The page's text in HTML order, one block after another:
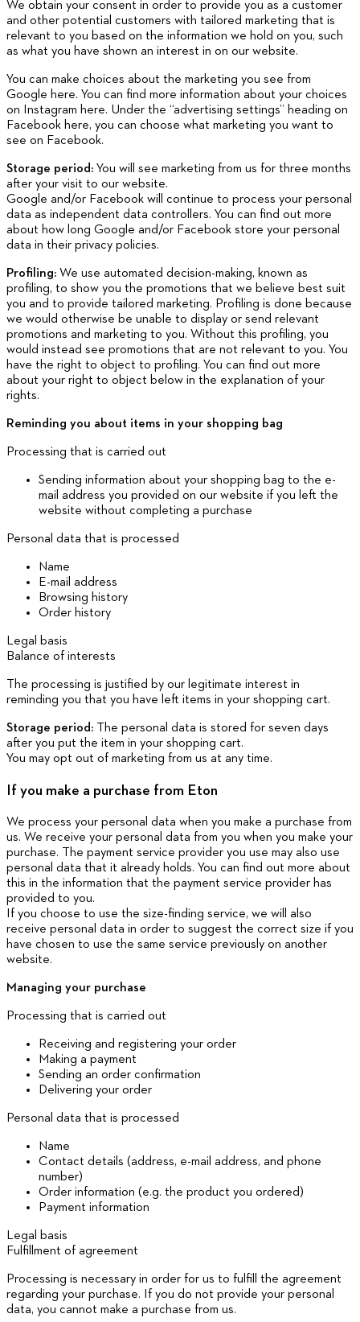
We obtain your consent in order to provide you as a customer
and other potential customers with tailored marketing that is
relevant to you based on the information we hold on you, such
as what you have shown an interest in on our website.
You can make choices about the marketing you see from
Google here. You can find more information about your choices
on Instagram here. Under the “advertising settings” heading on
Facebook here, you can choose what marketing you want to
see on Facebook.
Storage period: You will see marketing from us for three months
after your visit to our website.
Google and/or Facebook will continue to process your personal
data as independent data controllers. You can find out more
about how long Google and/or Facebook store your personal
data in their privacy policies.
Profiling: We use automated decision-making, known as
profiling, to show you the promotions that we believe best suit
you and to provide tailored marketing. Profiling is done because
we would otherwise be unable to display or send relevant
promotions and marketing to you. Without this profiling, you
would instead see promotions that are not relevant to you. You
have the right to object to profiling. You can find out more
about your right to object below in the explanation of your
rights.
Reminding you about items in your shopping bag
Processing that is carried out
Sending information about your shopping bag to the e-
mail address you provided on our website if you left the
website without completing a purchase
Personal data that is processed
Name
E-mail address
Browsing history
Order history
Legal basis
Balance of interests
The processing is justified by our legitimate interest in
reminding you that you have left items in your shopping cart.
Storage period: The personal data is stored for seven days
after you put the item in your shopping cart.
You may opt out of marketing from us at any time.
If you make a purchase from Eton
We process your personal data when you make a purchase from
us. We receive your personal data from you when you make your
purchase. The payment service provider you use may also use
personal data that it already holds. You can find out more about
this in the information that the payment service provider has
provided to you.
If you choose to use the size-finding service, we will also
receive personal data in order to suggest the correct size if you
have chosen to use the same service previously on another
website.
Managing your purchase
Processing that is carried out
Receiving and registering your order
Making a payment
Sending an order confirmation
Delivering your order
Personal data that is processed
Name
Contact details (address, e-mail address, and phone
number)
Order information (e.g. the product you ordered)
Payment information
Legal basis
Fulfillment of agreement
Processing is necessary in order for us to fulfill the agreement
regarding your purchase. If you do not provide your personal
data, you cannot make a purchase from us.